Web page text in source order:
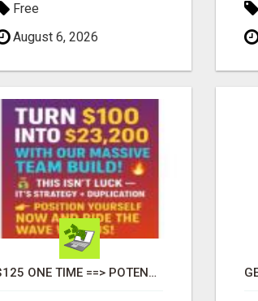
Free
August 6, 2026
$125 ONE TIME ==> POTENTIAL $900 IN 7 DAYS